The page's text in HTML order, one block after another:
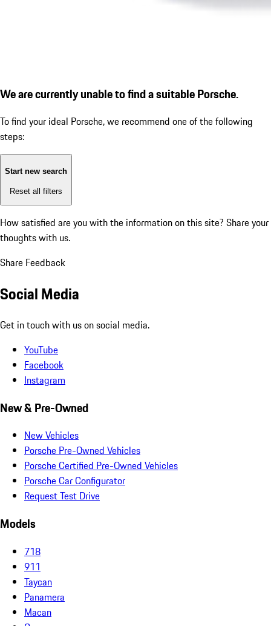
We are currently unable to find a suitable Porsche.
To find your ideal Porsche, we recommend one of the following
steps:
Start new search
Reset all filters
How satisfied are you with the information on this site? Share your
thoughts with us.
Share Feedback
Social Media
Get in touch with us on social media.
YouTube
Facebook
Instagram
New & Pre-Owned
New Vehicles
Porsche Pre-Owned Vehicles
Porsche Certified Pre-Owned Vehicles
Porsche Car Configurator
Request Test Drive
Models
718
911
Taycan
Panamera
Macan